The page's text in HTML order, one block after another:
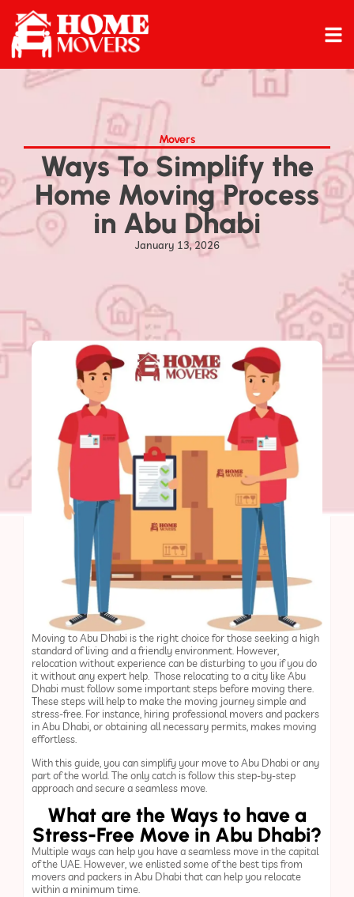
Movers
Ways To Simplify the
Home Moving Process
in Abu Dhabi
January 13, 2026
Moving to Abu Dhabi is the right choice for those seeking a high
standard of living and a friendly environment. However,
relocation without experience can be disturbing to you if you do
it without any expert help. Those relocating to a city like Abu
Dhabi must follow some important steps before moving there.
These steps will help to make the moving journey simple and
stress-free. For instance, hiring professional movers and packers
in Abu Dhabi, or obtaining all necessary permits, makes moving
effortless.
With this guide, you can simplify your move to Abu Dhabi or any
part of the world. The only catch is follow this step-by-step
approach and secure a seamless move.
What are the Ways to have a
Stress-Free Move in Abu Dhabi?
Multiple ways can help you have a seamless move in the capital
of the UAE. However, we enlisted some of the best tips from
movers and packers in Abu Dhabi that can help you relocate
within a minimum time.